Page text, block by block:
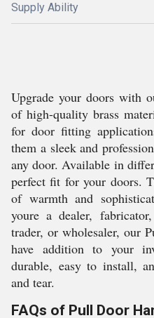
Supply Ability
Upgrade your doors with
of high-quality brass
for door fitting
them a sleek and
any door. Available in
perfect fit for your doors.
of warmth and
youre a dealer,
trader, or wholesaler, our
have addition to your
durable, easy to install,
and tear.
FAQs of Pull Door